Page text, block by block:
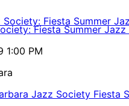
Fiesta Summer Jazz
1:00 PM